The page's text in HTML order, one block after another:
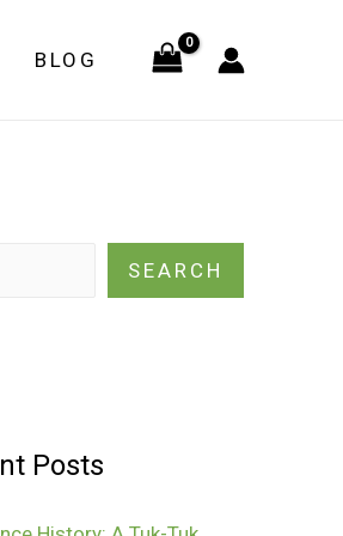
BLOG
SEARCH
Posts